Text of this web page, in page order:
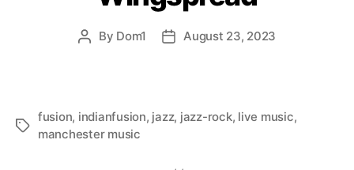
Post
By Dom1
PostAugust 23, 2023
Tags
fusion, indianfusion, jazz, jazz-rock, live music,
manchester music